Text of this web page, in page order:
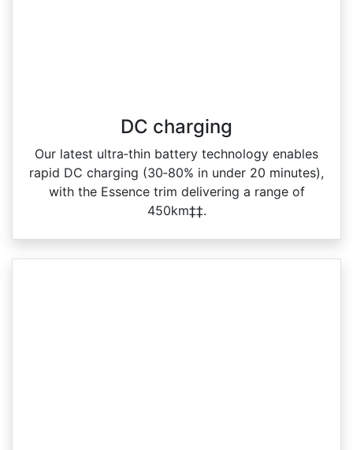
DC charging
Our latest ultra‑thin battery technology enables
rapid DC charging (30‑80% in under 20 minutes),
with the Essence trim delivering a range of
450km‡‡.